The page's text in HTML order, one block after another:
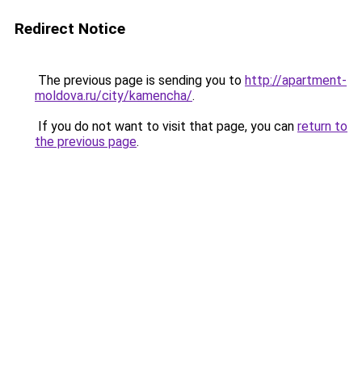
Redirect Notice
The previous page is sending you to http://apartment-
moldova.ru/city/kamencha/.
If you do not want to visit that page, you can return to
the previous page.